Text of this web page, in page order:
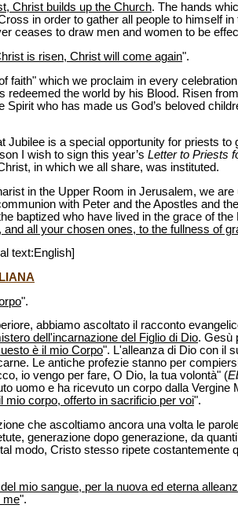
Christ builds up the Church. The hands
in order to gather all people to himself
ceases to draw men and women to be
is risen, Christ will come again".
faith" which we proclaim in every
redeemed the world by his Blood. Risen
Spirit who has made us God’s beloved
Jubilee is a special opportunity for priests
I wish to sign this year’s Letter to Priests
in which we all share, was instituted.
in the Upper Room in Jerusalem, we
with Peter and the Apostles and
baptized who have lived in the grace of
and all your chosen ones, to the fullness of
text:English]
".
abbiamo ascoltato il racconto
dell'incarnazione del Figlio di Dio. Gesù
è il mio Corpo". L'alleanza di Dio con il
Le antiche profezie stanno per
io vengo per fare, O Dio, la tua volontà" (
uomo e ha ricevuto un corpo dalla
mio corpo, offerto in sacrificio per voi".
che ascoltiamo ancora una volta le
generazione dopo generazione, da
modo, Cristo stesso ripete
mio sangue, per la nuova ed eterna
me".